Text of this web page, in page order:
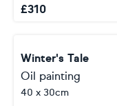
£310
Winter's Tale
Oil painting
40 x 30cm